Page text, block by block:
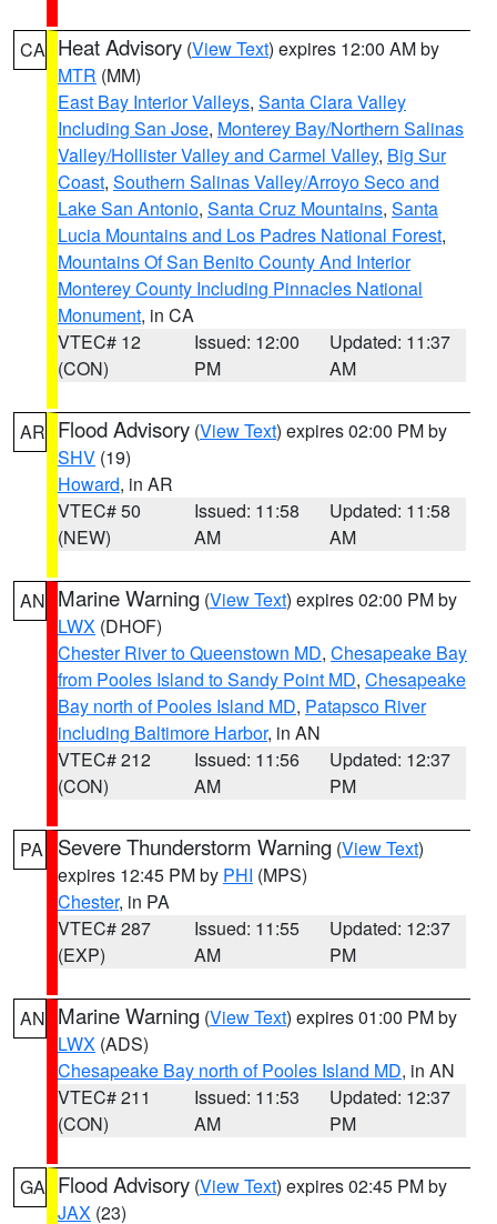
CA Heat Advisory (View Text) expires 12:00 AM by
MTR (MM)
East Bay Interior Valleys, Santa Clara Valley
Including San Jose, Monterey Bay/Northern Salinas
Valley/Hollister Valley and Carmel Valley, Big Sur
Coast, Southern Salinas Valley/Arroyo Seco and
Lake San Antonio, Santa Cruz Mountains, Santa
Lucia Mountains and Los Padres National Forest,
Mountains Of San Benito County And Interior
Monterey County Including Pinnacles National
Monument, in CA
VTEC# 12
(CON)
Issued: 12:00
PM
Updated: 11:37
AM
AR Flood Advisory (View Text) expires 02:00 PM by
SHV (19)
Howard, in AR
VTEC# 50
(NEW)
Issued: 11:58
AM
Updated: 11:58
AM
AN Marine Warning (View Text) expires 02:00 PM by
LWX (DHOF)
Chester River to Queenstown MD, Chesapeake Bay
from Pooles Island to Sandy Point MD, Chesapeake
Bay north of Pooles Island MD, Patapsco River
including Baltimore Harbor, in AN
VTEC# 212
(CON)
Issued: 11:56
AM
Updated: 12:37
PM
PA Severe Thunderstorm Warning (View Text)
expires 12:45 PM by PHI (MPS)
Chester, in PA
VTEC# 287
(EXP)
Issued: 11:55
AM
Updated: 12:37
PM
AN Marine Warning (View Text) expires 01:00 PM by
LWX (ADS)
Chesapeake Bay north of Pooles Island MD, in AN
VTEC# 211
(CON)
Issued: 11:53
AM
Updated: 12:37
PM
GA Flood Advisory (View Text) expires 02:45 PM by
JAX (23)